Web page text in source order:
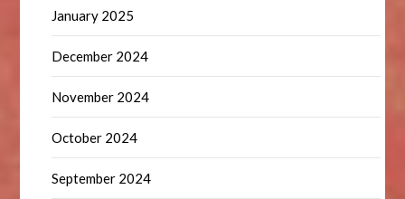
January 2025
December 2024
November 2024
October 2024
September 2024